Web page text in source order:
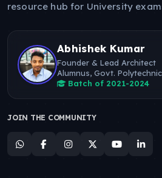
resource hub for University
Abhishek Kumar
Founder & Lead Architect
Alumnus, Govt.
Batch of 2021-2024
JOIN THE COMMUNITY